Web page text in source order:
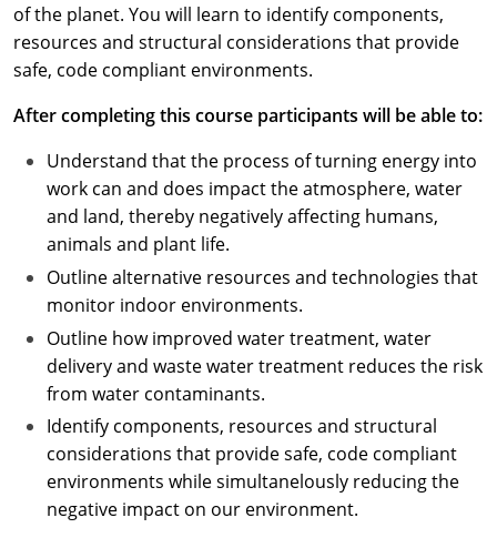
of the planet. You will learn to identify components,
resources and structural considerations that provide
safe, code compliant environments.
After completing this course participants will be able to:
Understand that the process of turning energy into
work can and does impact the atmosphere, water
and land, thereby negatively affecting humans,
animals and plant life.
Outline alternative resources and technologies that
monitor indoor environments.
Outline how improved water treatment, water
delivery and waste water treatment reduces the risk
from water contaminants.
Identify components, resources and structural
considerations that provide safe, code compliant
environments while simultanelously reducing the
negative impact on our environment.